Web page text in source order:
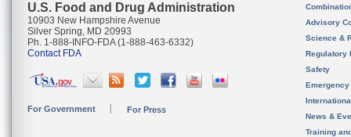
U.S. Food and Drug Administration
10903 New Hampshire Avenue
Silver Spring, MD 20993
Ph. 1-888-INFO-FDA (1-888-463-6332)
Contact FDA
For Government For Press
Advisory
Science &
Regulatory
Safety
News &
Training